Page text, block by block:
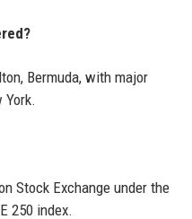
Bermuda, with major
York.
Stock Exchange under the
250 index.